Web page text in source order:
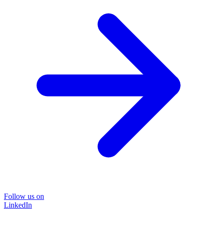
Follow us on
LinkedIn